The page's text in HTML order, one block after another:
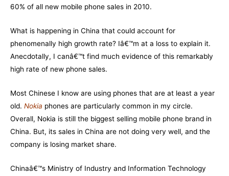
60% of all new mobile phone sales in 2010.
What is happening in China that could account for
phenomenally high growth rate? Iâ€™m at a loss to explain it.
Anecdotally, I canâ€™t find much evidence of this remarkably
high rate of new phone sales.
Most Chinese I know are using phones that are at least a year
old. Nokia phones are particularly common in my circle.
Overall, Nokia is still the biggest selling mobile phone brand in
China. But, its sales in China are not doing very well, and the
company is losing market share.
Chinaâ€™s Ministry of Industry and Information Technology